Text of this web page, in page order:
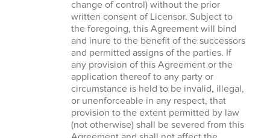
change of control) without the prior
written consent of Licensor. Subject to
the foregoing, this Agreement will bind
and inure to the benefit of the successors
and permitted assigns of the parties. If
any provision of this Agreement or the
application thereof to any party or
circumstance is held to be invalid, illegal,
or unenforceable in any respect, that
provision to the extent permitted by law
(not otherwise) shall be severed from this